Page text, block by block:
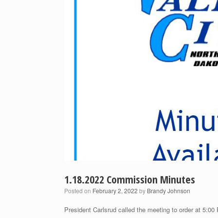
1.18.2022 Commission Minutes
Posted on February 2, 2022 by Brandy Johnson
President Carlsrud called the meeting to order at 5:00